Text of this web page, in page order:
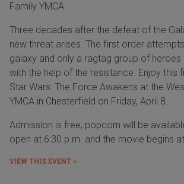
Family YMCA.
Three decades after the defeat of the
new threat arises. The first order
galaxy and only a ragtag group of
with the help of the resistance. Enjoy this
Star Wars: The Force Awakens at the
YMCA in Chesterfield on Friday, April 8.
Admission is free, popcorn will be
open at 6:30 p.m. and the movie begins
VIEW THIS EVENT »